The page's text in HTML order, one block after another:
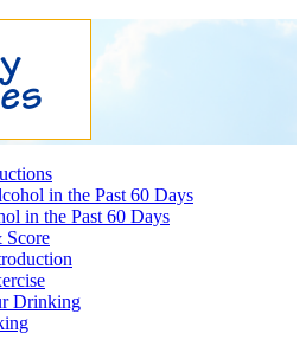
in the Past 60 Days
in the Past 60 Days
Score
Drinking